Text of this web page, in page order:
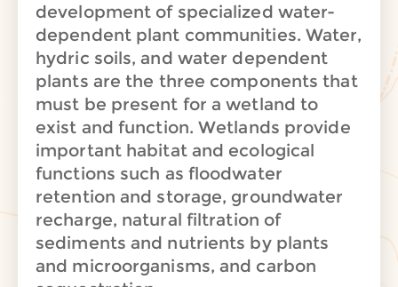
development of specialized water-
dependent plant communities. Water,
hydric soils, and water dependent
plants are the three components that
must be present for a wetland to
exist and function. Wetlands provide
important habitat and ecological
functions such as floodwater
retention and storage, groundwater
recharge, natural filtration of
sediments and nutrients by plants
and microorganisms, and carbon